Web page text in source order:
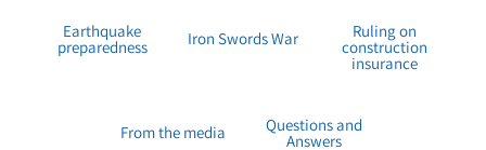
Ruling on
construction
insurance
Iron Swords War
Earthquake
preparedness
Questions and
Answers
From the media